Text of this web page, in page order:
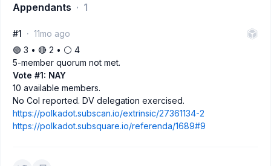
Appendants 1
#1
11mo ago
🟢 3 • 🔴 2 • ⚪️ 4
5-member quorum not met.
Vote #1: NAY
10 available members.
No CoI reported. DV delegation exercised.
https://polkadot.subscan.io/extrinsic/27361134-2
https://polkadot.subsquare.io/referenda/1689#9